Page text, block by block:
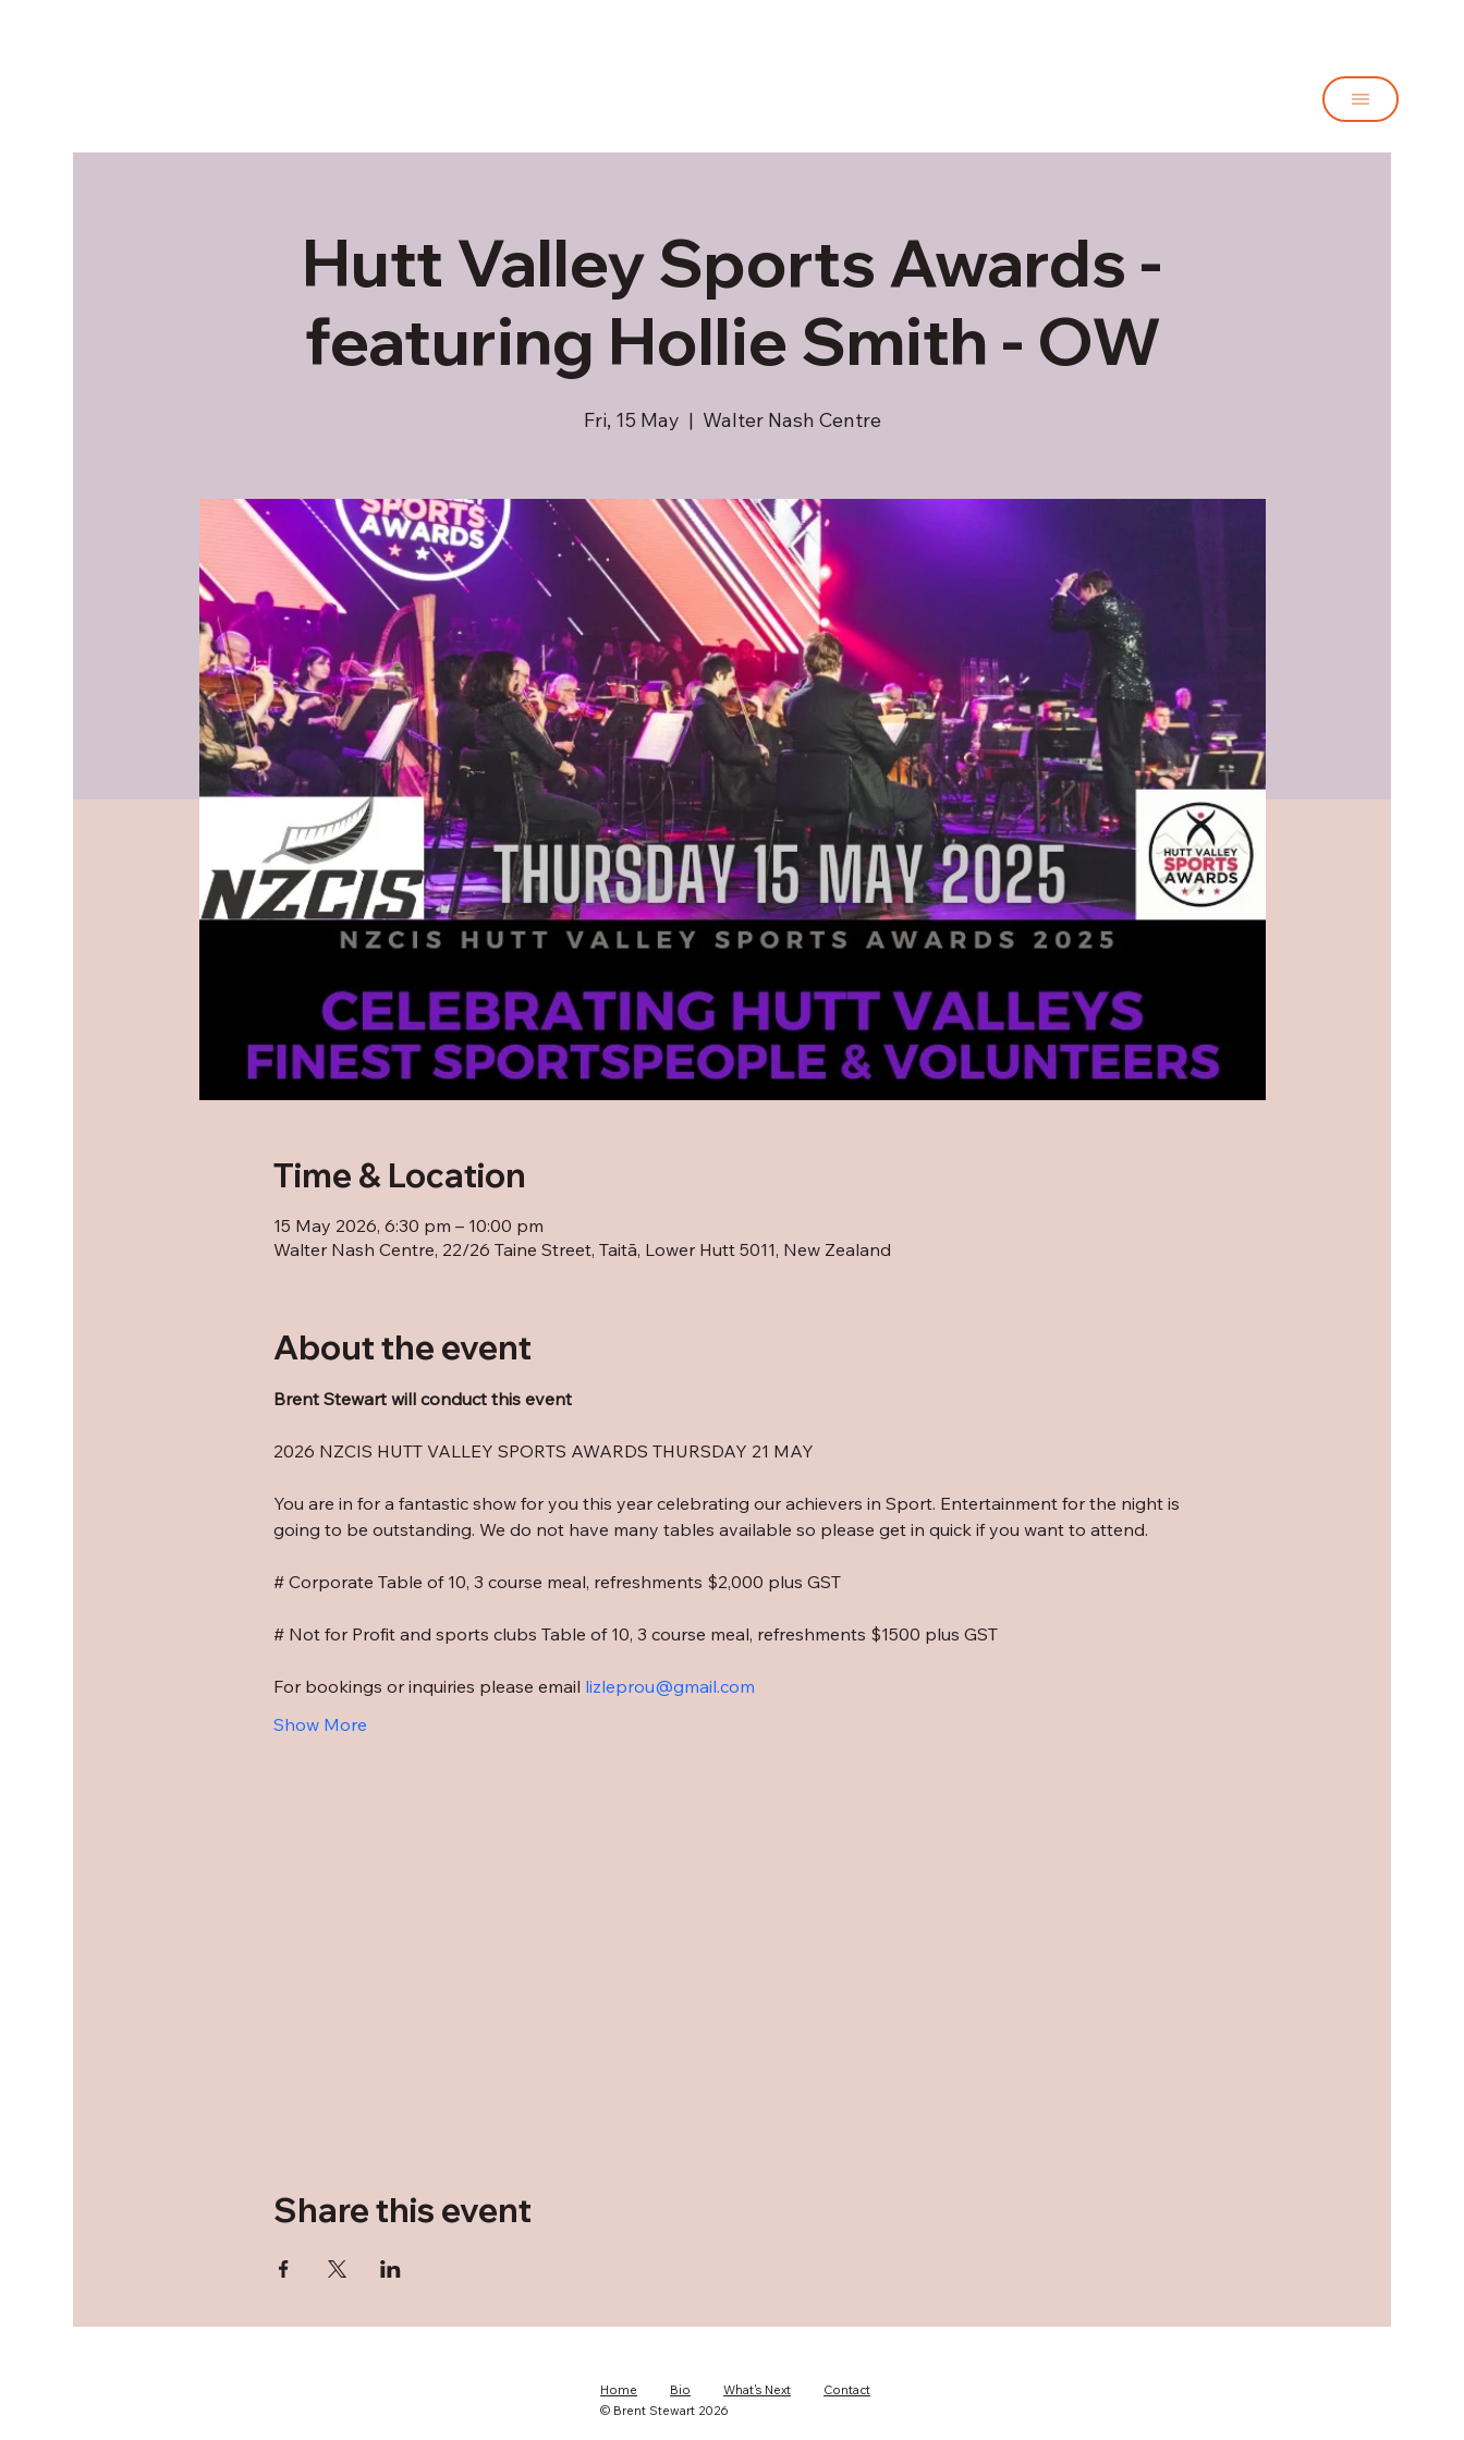
Hutt Valley Sports Awards -
featuring Hollie Smith - OW
Fri, 15 May
  |
Walter Nash Centre
Time & Location
15 May 2026, 6:30 pm – 10:00 pm
Walter Nash Centre, 22/26 Taine Street, Taitā, Lower Hutt 5011, New Zealand
About the event
Brent Stewart will conduct this event
2026 NZCIS HUTT VALLEY SPORTS AWARDS THURSDAY 21 MAY
You are in for a fantastic show for you this year celebrating our achievers in Sport. Entertainment for the night is
going to be outstanding. We do not have many tables available so please get in quick if you want to attend.
# Corporate Table of 10, 3 course meal, refreshments $2,000 plus GST
# Not for Profit and sports clubs Table of 10, 3 course meal, refreshments $1500 plus GST
For bookings or inquiries please email lizleprou@gmail.com
Show More
Share this event
Home Bio What's Next
Contact
© Brent Stewart 2026